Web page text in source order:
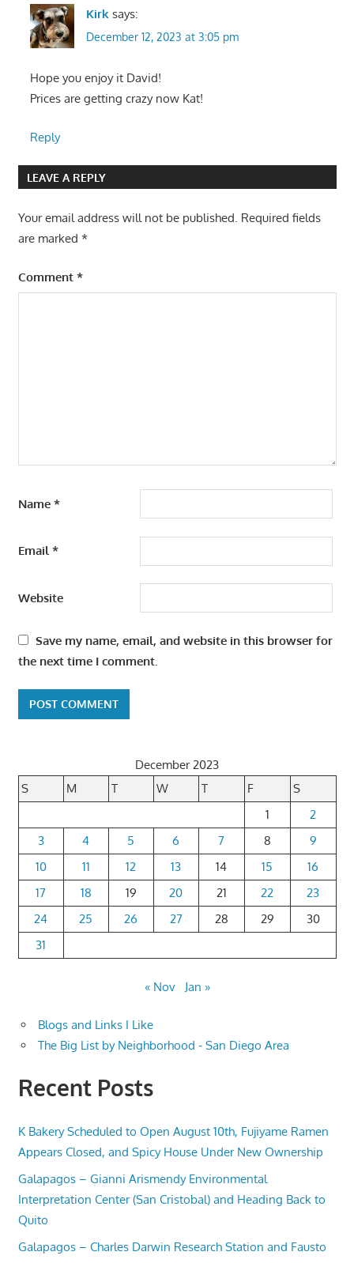
Kirk says:
December 12, 2023 at 3:05 pm
Hope you enjoy it David!
Prices are getting crazy now Kat!
Reply
LEAVE A REPLY
Your email address will not be published. Required fields
are marked *
Comment *
Name *
Email*
Website
Save my name, email, and website in this browser for
the next time I comment.
December 2023
S
M T W T F
S
1
2
3
4 5 6 7 8
9
10
11 12 13 14 15
16
17
18 19 20 21 22
23
24
25 26 27 28 29
30
31
« Nov Jan »
Blogs and Links I Like
The Big List by Neighborhood - San Diego Area
Recent Posts
K Bakery Scheduled to Open August 10th, Fujiyame Ramen
Appears Closed, and Spicy House Under New Ownership
Galapagos – Gianni Arismendy Environmental
Interpretation Center (San Cristobal) and Heading Back to
Quito
Galapagos – Charles Darwin Research Station and Fausto